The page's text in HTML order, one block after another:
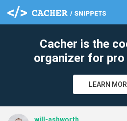
Cacher is the
organizer for
LEARN